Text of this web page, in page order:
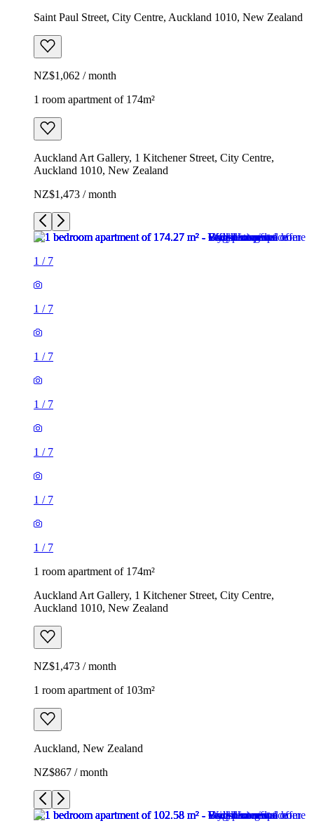
Saint Paul Street, City Centre, Auckland 1010, New Zealand
NZ$1,062 / month
1 room apartment of 174m²
Auckland Art Gallery, 1 Kitchener Street, City Centre,
Auckland 1010, New Zealand
NZ$1,473 / month
1 / 7
1 / 7
1 / 7
1 / 7
1 / 7
1 / 7
1 / 7
1 room apartment of 174m²
Auckland Art Gallery, 1 Kitchener Street, City Centre,
Auckland 1010, New Zealand
NZ$1,473 / month
1 room apartment of 103m²
Auckland, New Zealand
NZ$867 / month